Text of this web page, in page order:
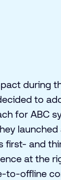
during
to
for ABC
first- and
at the
to-offline